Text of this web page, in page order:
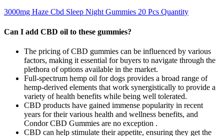
3000mg Haze Cbd Sleep Night Gummies 20 Pcs Quantity
Can I add CBD oil to these gummies?
The pricing of CBD gummies can be influenced by various
factors, making it essential for buyers to navigate through the
plethora of options available in the market.
Full-spectrum hemp oil for dogs provides a broad range of
hemp-derived elements that work synergistically to provide a
variety of health benefits while being well tolerated.
CBD products have gained immense popularity in recent
years for their various health and wellness benefits, and
Condor CBD Gummies are no exception .
CBD can help stimulate their appetite, ensuring they get the